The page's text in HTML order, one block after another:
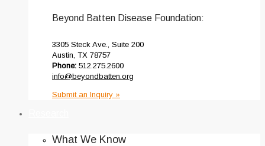
Beyond Batten Disease Foundation:
3305 Steck Ave., Suite 200
Austin, TX 78757
Phone: 512.275.2600
info@beyondbatten.org
Submit an Inquiry »
What We Know